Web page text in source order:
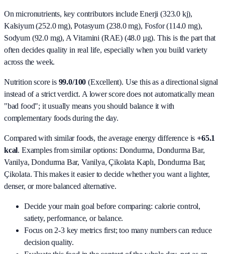
On micronutrients, key contributors include Enerji (323.0 kj),
Kalsiyum (252.0 mg), Potasyum (238.0 mg), Fosfor (114.0 mg),
Sodyum (92.0 mg), A Vitamini (RAE) (48.0 µg). This is the part that
often decides quality in real life, especially when you build variety
across the week.
Nutrition score is 99.0/100 (Excellent). Use this as a directional signal
instead of a strict verdict. A lower score does not automatically mean
"bad food"; it usually means you should balance it with
complementary foods during the day.
Compared with similar foods, the average energy difference is +65.1
kcal. Examples from similar options: Dondurma, Dondurma Bar,
Vanilya, Dondurma Bar, Vanilya, Çikolata Kaplı, Dondurma Bar,
Çikolata. This makes it easier to decide whether you want a lighter,
denser, or more balanced alternative.
Decide your main goal before comparing: calorie control,
satiety, performance, or balance.
Focus on 2-3 key metrics first; too many numbers can reduce
decision quality.